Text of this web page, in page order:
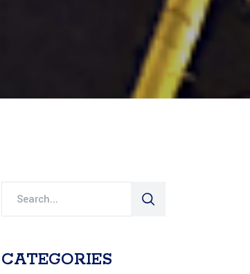
CATEGORIES